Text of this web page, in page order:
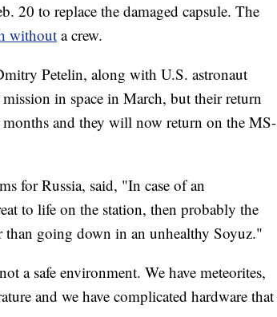
20 to replace the damaged capsule. The
without a crew.
Petelin, along with U.S. astronaut
in space in March, but their return
and they will now return on the MS-
for Russia, said, "In case of an
to life on the station, then probably the
than going down in an unhealthy Soyuz."
a safe environment. We have meteorites,
and we have complicated hardware that